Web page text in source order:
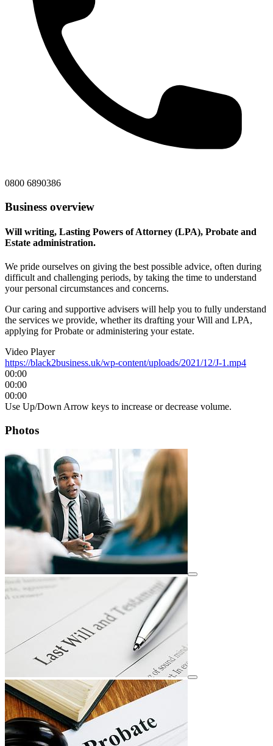
0800 6890386
Business overview
Will writing, Lasting Powers of Attorney (LPA), Probate and
Estate administration.
We pride ourselves on giving the best possible advice, often during
difficult and challenging periods, by taking the time to understand
your personal circumstances and concerns.
Our caring and supportive advisers will help you to fully understand
the services we provide, whether its drafting your Will and LPA,
applying for Probate or administering your estate.
Video Player
https://black2business.uk/wp-content/uploads/2021/12/J-1.mp4
00:00
00:00
00:00
Use Up/Down Arrow keys to increase or decrease volume.
Photos
View details for image
View details for image